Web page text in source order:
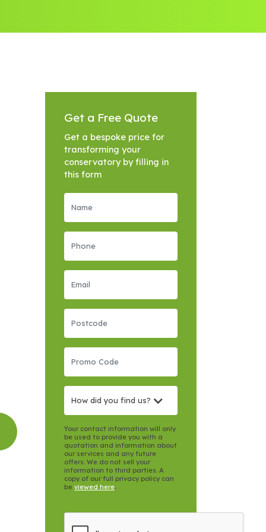
Get a Free Quote
Get a bespoke price for
transforming your
conservatory by filling in
this form
How did you find us?
Your contact information will only
be used to provide you with a
quotation and information about
our services and any future
offers. We do not sell your
information to third parties. A
copy of our full privacy policy can
be viewed here.